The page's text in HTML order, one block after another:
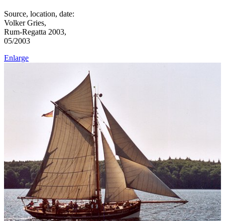
Source, location, date:
Volker Gries,
Rum-Regatta 2003,
05/2003
Enlarge